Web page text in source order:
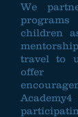
We
children
travel to
offer